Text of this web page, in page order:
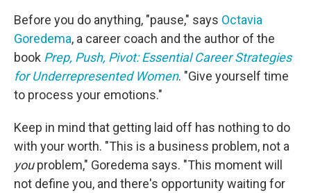
Before you do anything, "pause," says Octavia
Goredema, a career coach and the author of the
book Prep, Push, Pivot: Essential Career Strategies
for Underrepresented Women. "Give yourself time
to process your emotions."
Keep in mind that getting laid off has nothing to do
with your worth. "This is a business problem, not a
youproblem," Goredema says. "This moment will
not define you, and there's opportunity waiting for